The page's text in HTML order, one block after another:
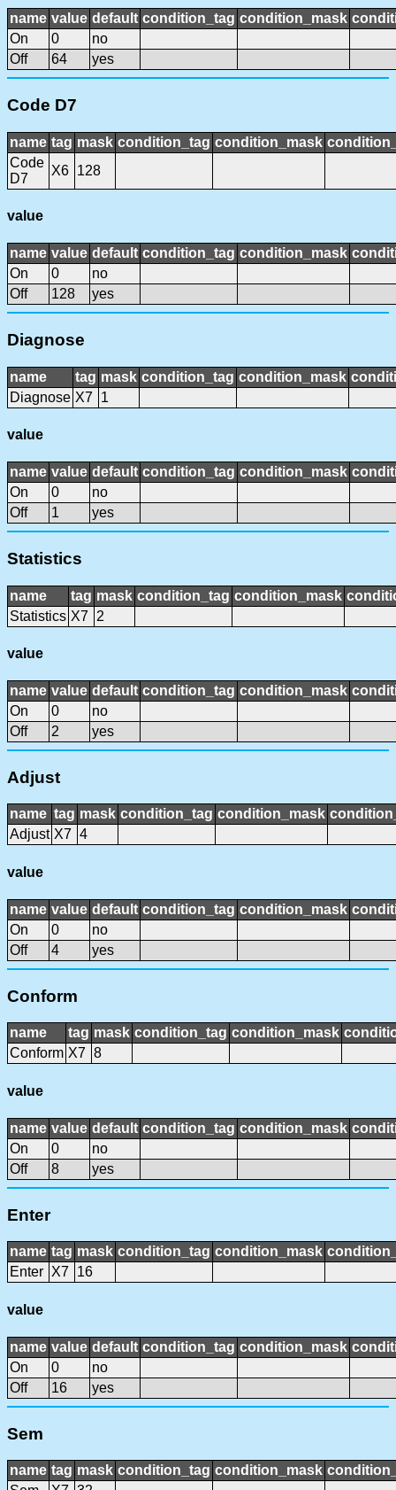
name value default condition_tag condition_mask
On
0
no
Off
64 yes
Code D7
name tag mask condition_tag condition_mask
Code
D7
X6 128
value
name value default condition_tag condition_mask
On
0
no
Off
128 yes
Diagnose
name tag mask condition_tag condition_mask
Diagnose X7 1
value
name value default condition_tag condition_mask
On
0
no
Off
1 yes
Statistics
name tag mask condition_tag condition_mask
Statistics X7 2
value
name value default condition_tag condition_mask
On
0
no
Off
2 yes
Adjust
name tag mask condition_tag condition_mask
Adjust X7 4
value
name value default condition_tag condition_mask
On
0
no
Off
4 yes
Conform
name tag mask condition_tag condition_mask
Conform X7 8
value
name value default condition_tag condition_mask
On
0
no
Off
8 yes
Enter
name tag mask condition_tag condition_mask
Enter X7 16
value
name value default condition_tag condition_mask
On
0
no
Off
16 yes
Sem
name tag mask condition_tag condition_mask